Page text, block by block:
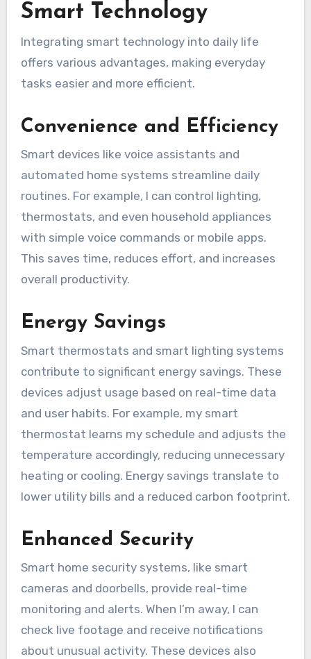
Smart Technology
Integrating smart technology into daily life
offers various advantages, making everyday
tasks easier and more efficient.
Convenience and Efficiency
Smart devices like voice assistants and
automated home systems streamline daily
routines. For example, I can control lighting,
thermostats, and even household appliances
with simple voice commands or mobile apps.
This saves time, reduces effort, and increases
overall productivity.
Energy Savings
Smart thermostats and smart lighting systems
contribute to significant energy savings. These
devices adjust usage based on real-time data
and user habits. For example, my smart
thermostat learns my schedule and adjusts the
temperature accordingly, reducing unnecessary
heating or cooling. Energy savings translate to
lower utility bills and a reduced carbon footprint.
Enhanced Security
Smart home security systems, like smart
cameras and doorbells, provide real-time
monitoring and alerts. When I’m away, I can
check live footage and receive notifications
about unusual activity. These devices also